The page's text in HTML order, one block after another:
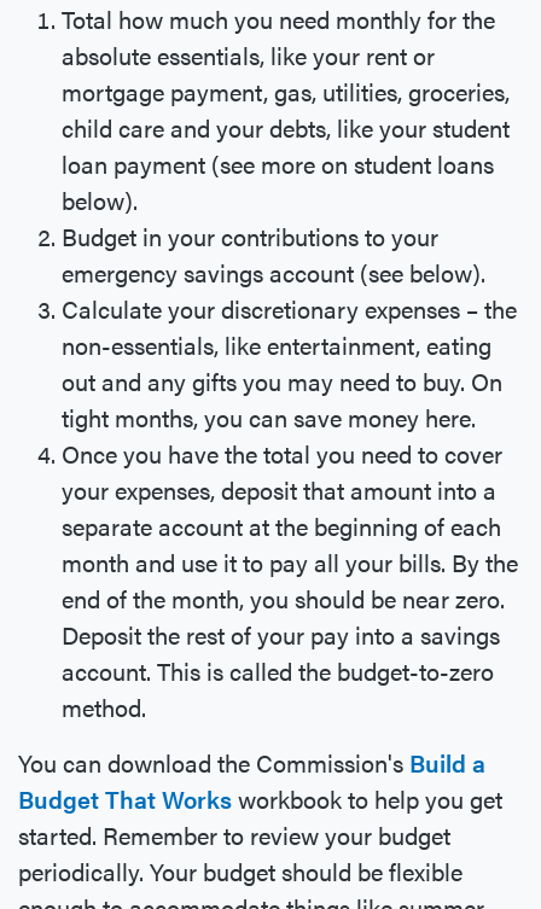
Total how much you need monthly for the
absolute essentials, like your rent or
mortgage payment, gas, utilities, groceries,
child care and your debts, like your student
loan payment (see more on student loans
below).
Budget in your contributions to your
emergency savings account (see below).
Calculate your discretionary expenses – the
non-essentials, like entertainment, eating
out and any gifts you may need to buy. On
tight months, you can save money here.
Once you have the total you need to cover
your expenses, deposit that amount into a
separate account at the beginning of each
month and use it to pay all your bills. By the
end of the month, you should be near zero.
Deposit the rest of your pay into a savings
account. This is called the budget-to-zero
method.
You can download the Commission's Build a
Budget That Worksworkbook to help you get
started. Remember to review your budget
periodically. Your budget should be flexible